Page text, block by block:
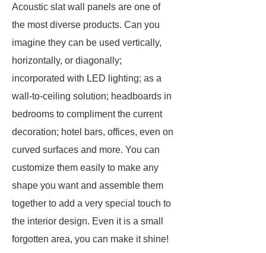
Acoustic slat wall panels are one of
the most diverse products. Can you
imagine they can be used vertically,
horizontally, or diagonally;
incorporated with LED lighting; as a
wall-to-ceiling solution; headboards in
bedrooms to compliment the current
decoration; hotel bars, offices, even on
curved surfaces and more. You can
customize them easily to make any
shape you want and assemble them
together to add a very special touch to
the interior design. Even it is a small
forgotten area, you can make it shine!